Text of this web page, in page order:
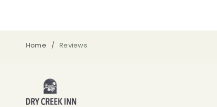
Home Reviews